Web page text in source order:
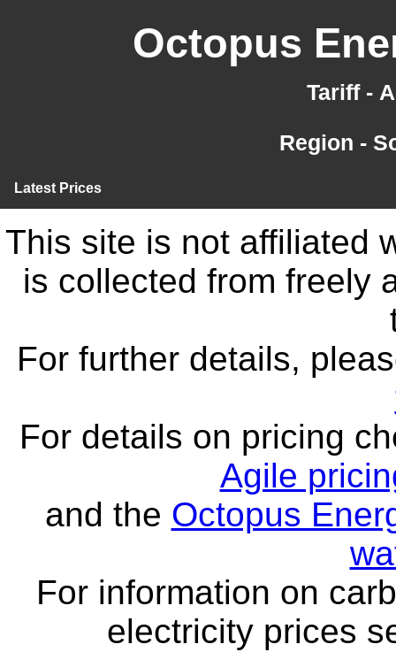
Octopus
Tariff -
Region -
Latest Prices
This site is not affiliated
is collected from freely
For further details,
For details on pricing
Agile
and the Octopus
For information on
electricity prices